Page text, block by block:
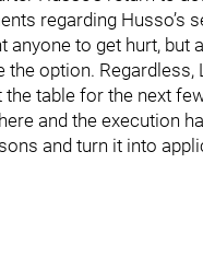
regarding Husso’s
anyone to get hurt,
the option.
table for the next
and the execution
and turn it into